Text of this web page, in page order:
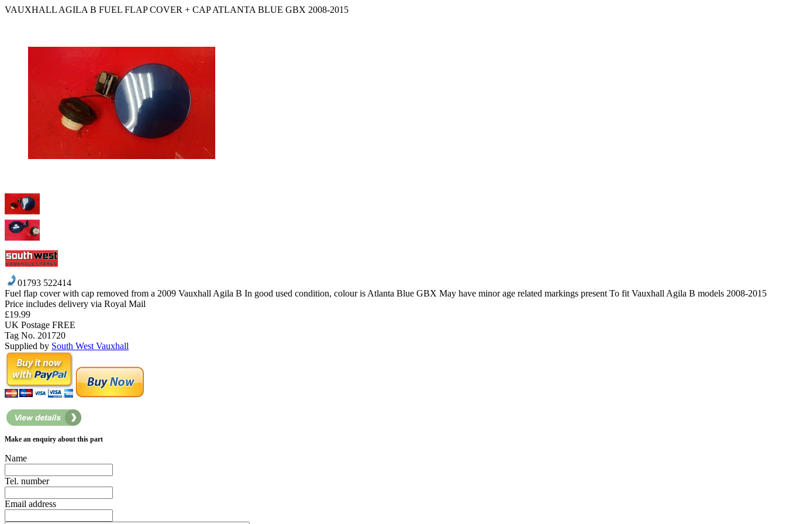
VAUXHALL AGILA B FUEL FLAP COVER + CAP ATLANTA BLUE GBX 2008-2015
01793 522414
Fuel flap cover with cap removed from a 2009 Vauxhall Agila B In good used condition, colour is Atlanta Blue GBX May have minor age related markings present To fit Vauxhall Agila B models 2008-2015
Price includes delivery via Royal Mail
£19.99
UK Postage FREE
Tag No. 201720
Supplied by South West Vauxhall
Make an enquiry about this part
Name
Tel. number
Email address